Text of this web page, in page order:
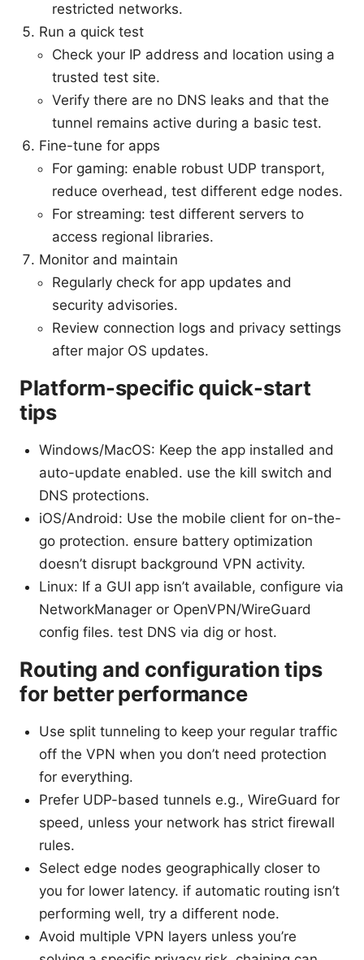
restricted networks.
Run a quick test
Check your IP address and location using a
trusted test site.
Verify there are no DNS leaks and that the
tunnel remains active during a basic test.
Fine-tune for apps
For gaming: enable robust UDP transport,
reduce overhead, test different edge nodes.
For streaming: test different servers to
access regional libraries.
Monitor and maintain
Regularly check for app updates and
security advisories.
Review connection logs and privacy settings
after major OS updates.
Platform-specific quick-start
tips
Windows/MacOS: Keep the app installed and
auto-update enabled. use the kill switch and
DNS protections.
iOS/Android: Use the mobile client for on-the-
go protection. ensure battery optimization
doesn’t disrupt background VPN activity.
Linux: If a GUI app isn’t available, configure via
NetworkManager or OpenVPN/WireGuard
config files. test DNS via dig or host.
Routing and configuration tips
for better performance
Use split tunneling to keep your regular traffic
off the VPN when you don’t need protection
for everything.
Prefer UDP-based tunnels e.g., WireGuard for
speed, unless your network has strict firewall
rules.
Select edge nodes geographically closer to
you for lower latency. if automatic routing isn’t
performing well, try a different node.
Avoid multiple VPN layers unless you’re